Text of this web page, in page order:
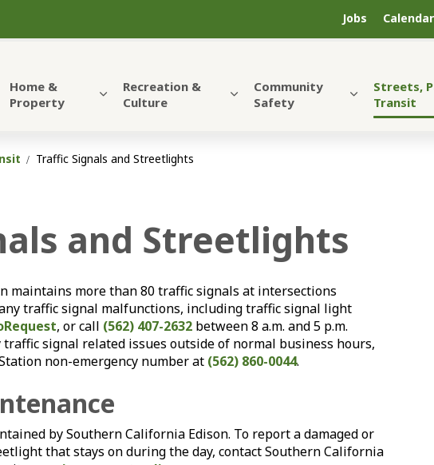
Home &
Property
Recreation &
Culture
Community
Safety
Streets,
Transit
Jobs Calendar
Traffic Signals and Streetlights
and Streetlights
maintains more than 80 traffic signals at intersections
traffic signal malfunctions, including traffic signal light
, or call (562) 407-2632 between 8 a.m. and 5 p.m.
traffic signal related issues outside of normal business hours,
non-emergency number at (562) 860-0044.
by Southern California Edison. To report a damaged or
that stays on during the day, contact Southern California